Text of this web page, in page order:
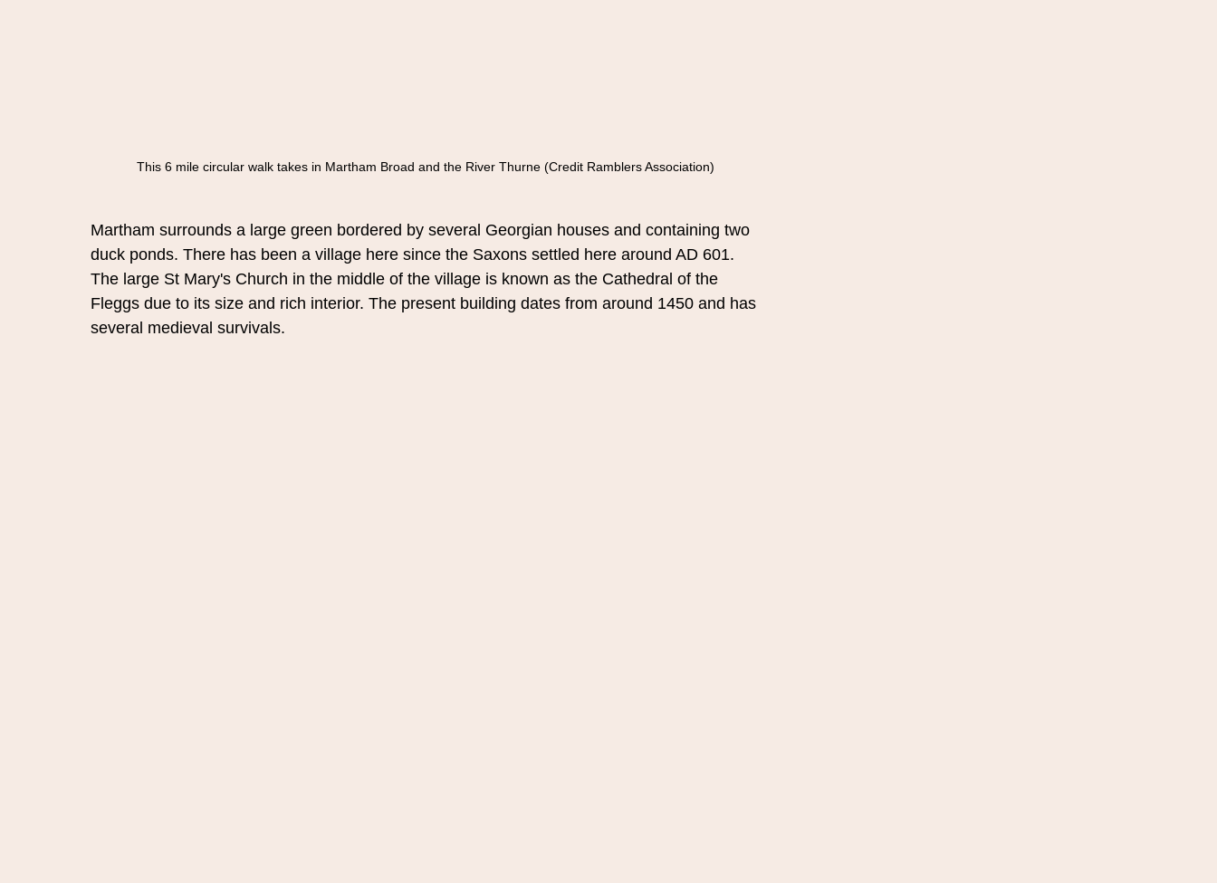
This 6 mile circular walk takes in Martham Broad and the River Thurne (Credit Ramblers Association)
Martham surrounds a large green bordered by several Georgian houses and containing two
duck ponds. There has been a village here since the Saxons settled here around AD 601.
The large St Mary's Church in the middle of the village is known as the Cathedral of the
Fleggs due to its size and rich interior. The present building dates from around 1450 and has
several medieval survivals.